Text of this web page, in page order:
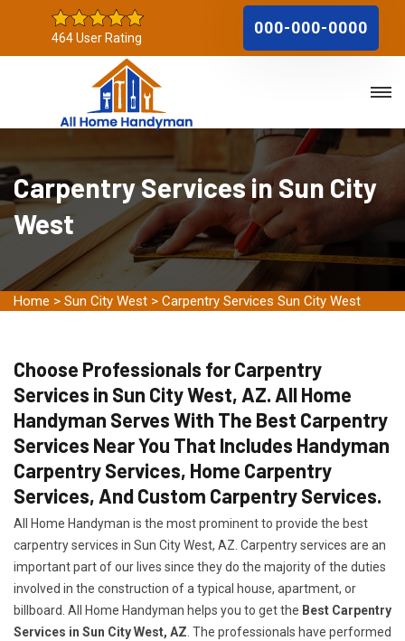
464 User Rating
000-000-0000
Carpentry Services in Sun City
West
Home > Sun City West > Carpentry Services Sun City West
Choose Professionals for Carpentry
Services in Sun City West, AZ. All Home
Handyman Serves With The Best Carpentry
Services Near You That Includes Handyman
Carpentry Services, Home Carpentry
Services, And Custom Carpentry Services.
All Home Handyman is the most prominent to provide the best
carpentry services in Sun City West, AZ. Carpentry services are an
important part of our lives since they do the majority of the duties
involved in the construction of a typical house, apartment, or
billboard. All Home Handyman helps you to get the Best Carpentry
Services in Sun City West, AZ . The professionals have performed